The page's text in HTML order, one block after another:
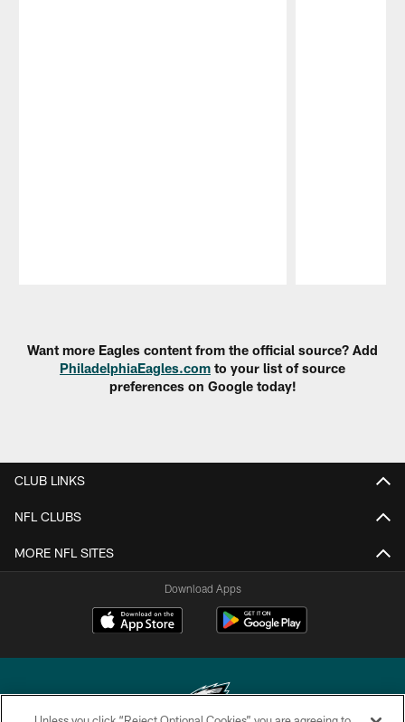
Want more Eagles content from the official source? Add
PhiladelphiaEagles.com to your list of source
preferences on Google today!
CLUB LINKS
NFL CLUBS
MORE NFL SITES
Download Apps